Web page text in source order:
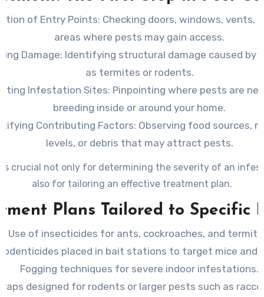
of Entry Points: Checking doors, windows, vents,
areas where pests may gain access.
Damage: Identifying structural damage caused by
as termites or rodents.
Infestation Sites: Pinpointing where pests are
breeding inside or around your home.
Contributing Factors: Observing food sources,
levels, or debris that may attract pests.
is crucial not only for determining the severity of an
also for tailoring an effective treatment plan.
Plans Tailored to Specific
Use of insecticides for ants, cockroaches, and
placed in bait stations to target mice and
Fogging techniques for severe indoor infestations.
designed for rodents or larger pests such as